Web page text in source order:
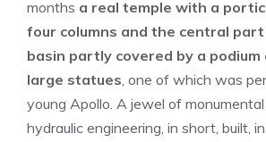
months a real temple with a
four columns and the central
basin partly covered by a
large statues, one of which was
young Apollo. A jewel of
hydraulic engineering, in short, built,